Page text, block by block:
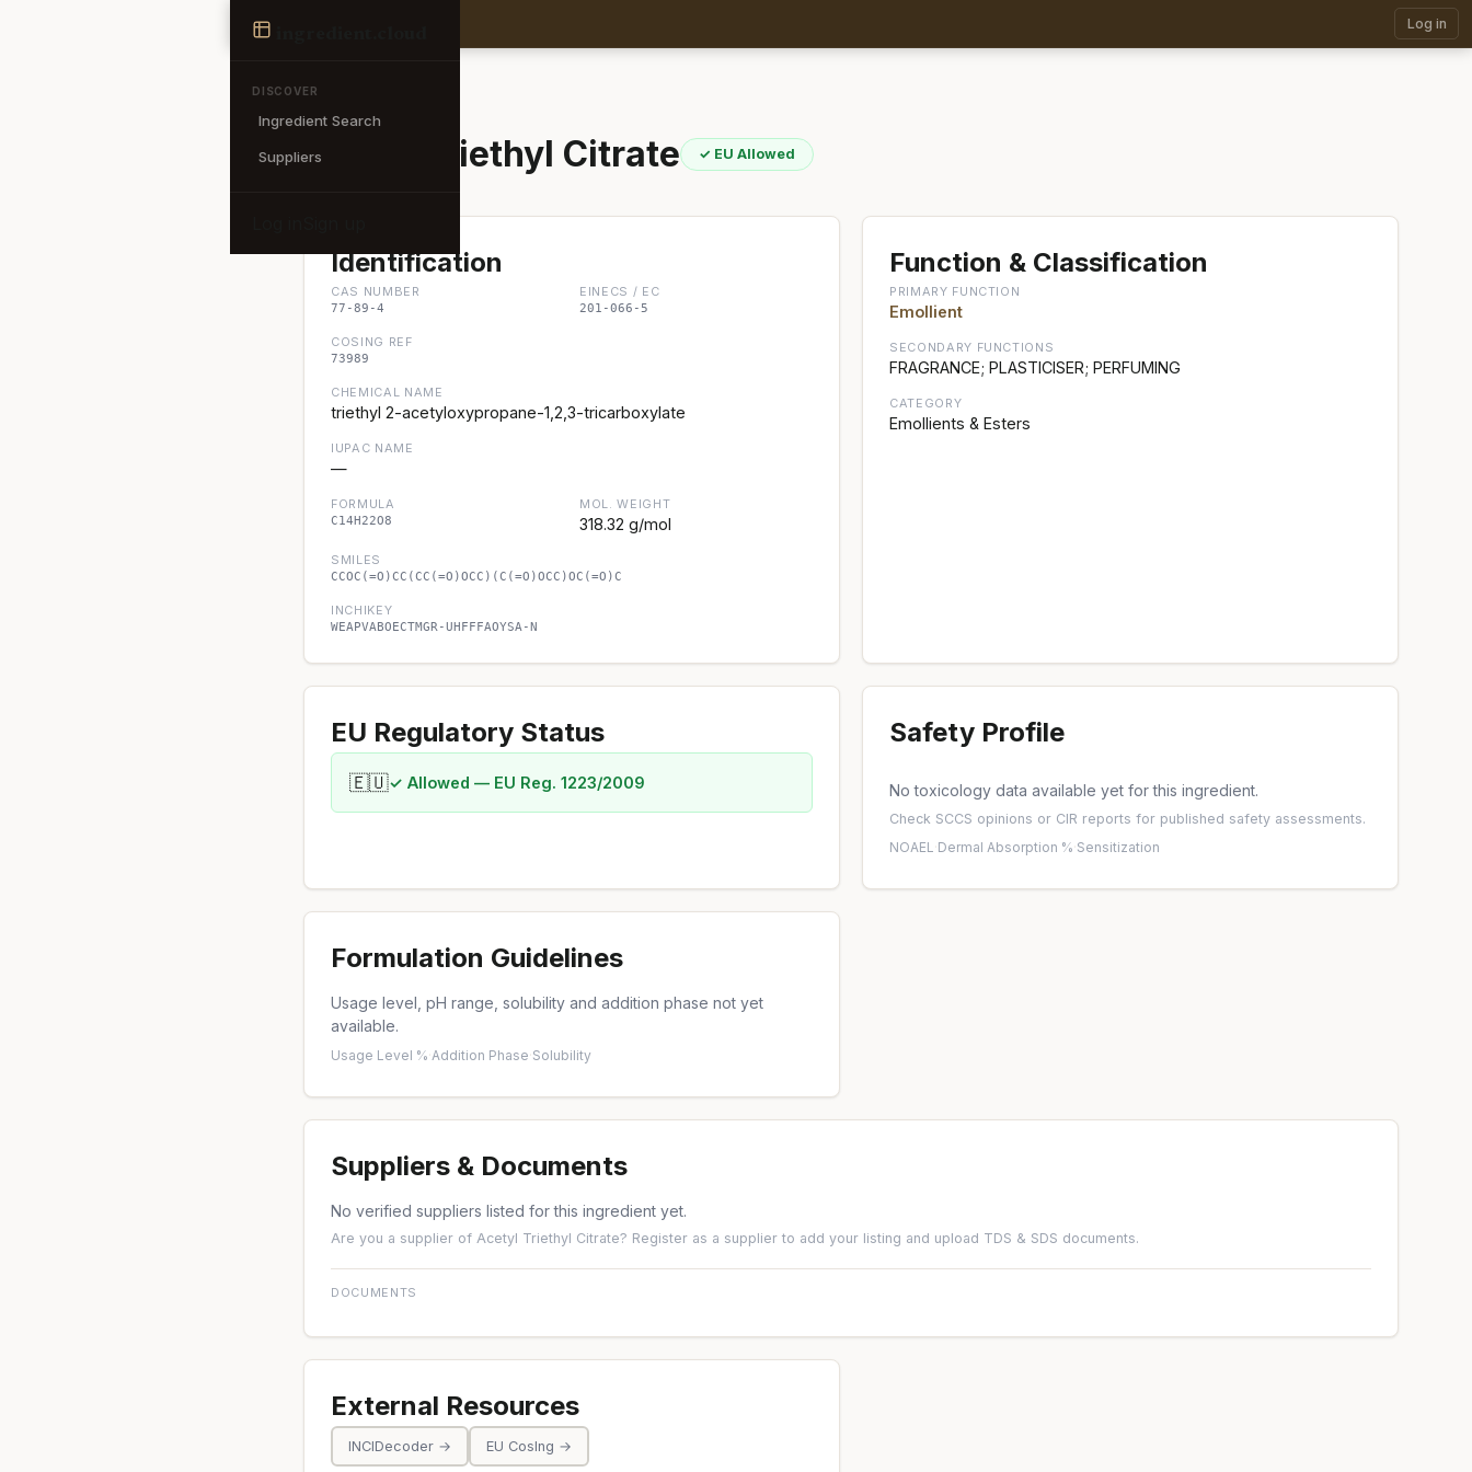
DISCOVER
Ingredient Search
Suppliers
Ingredient Log in
Acetyl Triethyl Citrate ✓ EU Allowed
Identification
CAS NUMBER
77-89-4
EINECS / EC
201-066-5
COSING REF
73989
CHEMICAL NAME
triethyl 2-acetyloxypropane-1,2,3-tricarboxylate
IUPAC NAME
—
FORMULA
C14H22O8
MOL. WEIGHT
318.32 g/mol
SMILES
CCOC(=O)CC(CC(=O)OCC)(C(=O)OCC)OC(=O)C
INCHIKEY
WEAPVABOECTMGR-UHFFFAOYSA-N
Function & Classification
PRIMARY FUNCTION
Emollient
SECONDARY FUNCTIONS
FRAGRANCE; PLASTICISER; PERFUMING
CATEGORY
Emollients & Esters
EU Regulatory Status
🇪🇺✓ Allowed — EU Reg. 1223/2009
Safety Profile
No toxicology data available yet for this ingredient.
Check SCCS opinions or CIR reports for published safety assessments.
NOAEL ·Dermal Absorption %·Sensitization
Formulation Guidelines
Usage level, pH range, solubility and addition phase not yet
available.
Usage Level %·Addition Phase·Solubility
Suppliers & Documents
No verified suppliers listed for this ingredient yet.
Are you a supplier of Acetyl Triethyl Citrate? Register as a supplier to add your listing and upload TDS & SDS documents.
DOCUMENTS
External Resources
INCIDecoder → EU CosIng →